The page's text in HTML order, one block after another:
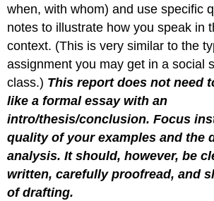
when, with whom) and use specific
notes to illustrate how you speak in
context. (This is very similar to the
assignment you may get in a social
class.) This report does not need
like a formal essay with an
intro/thesis/conclusion. Focus
quality of your examples and the
analysis. It should, however, be
written, carefully proofread, and
of drafting.